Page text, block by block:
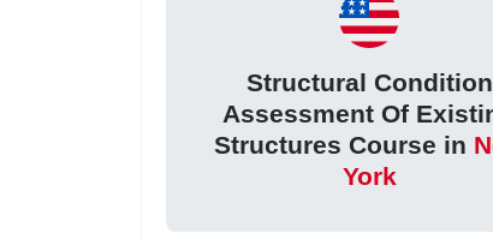
Structural Condition
Assessment Of
Structures Course in
York